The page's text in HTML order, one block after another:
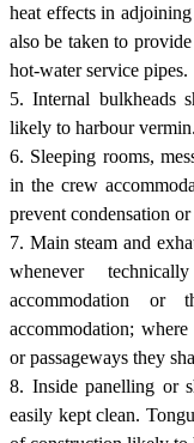
heat effects in
also be taken to
hot-water service pipes.
5. Internal bulkheads
likely to harbour vermin.
6. Sleeping rooms,
in the crew
prevent condensation
7. Main steam and
whenever
accommodation or
accommodation;
or passageways they
8. Inside panelling or
easily kept clean.